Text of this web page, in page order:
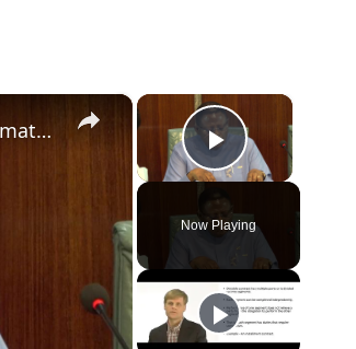
×
Play Video
Now Playing
×
NEC approves N83.2bn to mitigate flooding, climate-related emergencies.